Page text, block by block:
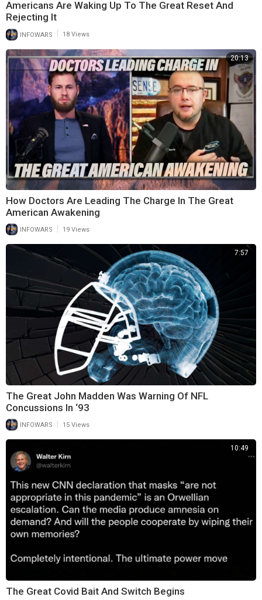
Americans Are Waking Up To The Great Reset And
Rejecting It
INFOWARS 18 Views
20:13
How Doctors Are Leading The Charge In The Great
American Awakening
INFOWARS 19 Views
7:57
The Great John Madden Was Warning Of NFL
Concussions In ‘93
INFOWARS 15 Views
10:49
The Great Covid Bait And Switch Begins